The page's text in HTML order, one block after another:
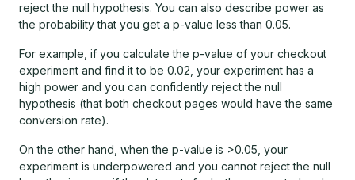
reject the null hypothesis. You can also describe power as
the probability that you get a p-value less than 0.05.
For example, if you calculate the p-value of your checkout
experiment and find it to be 0.02, your experiment has a
high power and you can confidently reject the null
hypothesis (that both checkout pages would have the same
conversion rate).
On the other hand, when the p-value is >0.05, your
experiment is underpowered and you cannot reject the null